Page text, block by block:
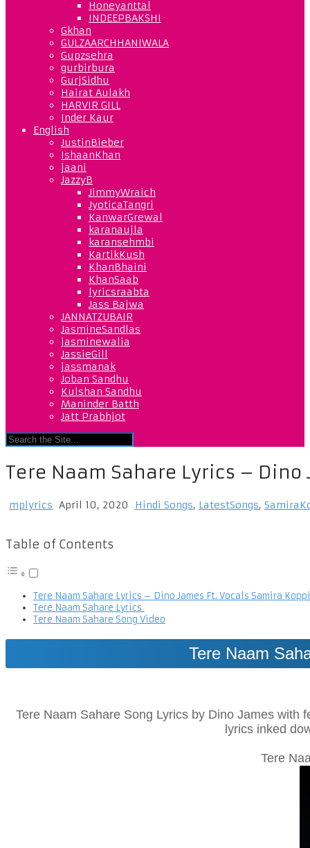
Honeyanttal
INDEEPBAKSHI
Gkhan
GULZAARCHHANIWALA
Gupzsehra
gurbirbura
GurjSidhu
Hairat Aulakh
HARVIR GILL
Inder Kaur
English
JustinBieber
IshaanKhan
jaani
JazzyB
JimmyWraich
JyoticaTangri
KanwarGrewal
karanaujla
karansehmbi
KartikKush
KhanBhaini
KhanSaab
lyricsraabta
Jass Bajwa
JANNATZUBAIR
JasmineSandlas
jasminewalia
JassieGill
jassmanak
Joban Sandhu
Kulshan Sandhu
Maninder Batth
Jatt Prabhjot
Tere Naam Sahare Lyrics –
mplyrics April 10, 2020 Hindi Songs, LatestSongs,
Table of Contents
Tere Naam Sahare Lyrics – Dino James Ft. Vocals Samira
Tere Naam Sahare Lyrics
Tere Naam Sahare Song Video
Tere Naam
Tere Naam Sahare Song Lyrics by Dino James
lyrics inked
Tere